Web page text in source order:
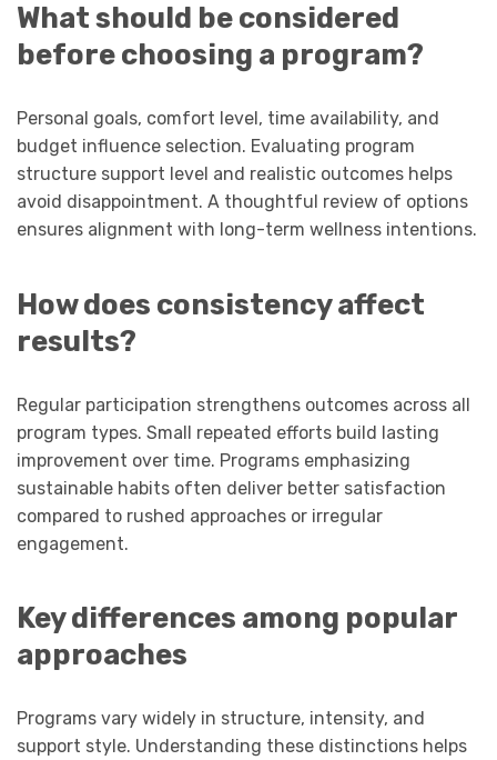
What should be considered
before choosing a program?
Personal goals, comfort level, time availability, and
budget influence selection. Evaluating program
structure support level and realistic outcomes helps
avoid disappointment. A thoughtful review of options
ensures alignment with long-term wellness intentions.
How does consistency affect
results?
Regular participation strengthens outcomes across all
program types. Small repeated efforts build lasting
improvement over time. Programs emphasizing
sustainable habits often deliver better satisfaction
compared to rushed approaches or irregular
engagement.
Key differences among popular
approaches
Programs vary widely in structure, intensity, and
support style. Understanding these distinctions helps